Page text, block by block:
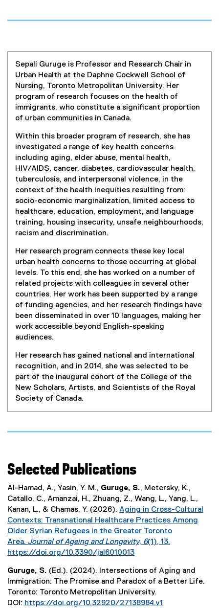
,
o
p
e
n
n
e
w
w
i
d
o
n
l
i
n
k
,
o
n
s
i
n
n
e
w
w
i
t
n
a
l
l
i
n
k
o
p
e
n
s
n
n
e
w
i
n
d
o
w
)
Sepali Guruge is Professor and Research Chair in
Urban Health at the Daphne Cockwell School of
Nursing, Toronto Metropolitan University. Her
program of research focuses on the health of
immigrants, who constitute a significant proportion
of urban communities in Canada.
Within this broader program of research, she has
investigated a range of key health concerns
including aging, elder abuse, mental health,
HIV/AIDS, cancer, diabetes, cardiovascular health,
tuberculosis, and interpersonal violence, in the
context of the health inequities resulting from:
socio-economic marginalization, limited access to
healthcare, education, employment, and language
training, housing insecurity, unsafe neighbourhoods,
racism and discrimination.
Her research program connects these key local
urban health concerns to those occurring at global
levels. To this end, she has worked on a number of
related projects with colleagues in several other
countries. Her work has been supported by a range
of funding agencies, and her research findings have
been disseminated in over 10 languages, making her
work accessible beyond English-speaking
audiences.
Her research has gained national and international
recognition, and in 2014, she was selected to be
part of the inaugural cohort of the College of the
New Scholars, Artists, and Scientists of the Royal
Society of Canada.
Selected Publications
Al-Hamad, A., Yasin, Y. M., Guruge, S., Metersky, K.,
Catallo, C., Amanzai, H., Zhuang, Z., Wang, L., Yang, L.,
Kanan, L., & Chamas, Y. (2026). Aging in Cross-Cultural
Contexts: Transnational Healthcare Practices Among
Older Syrian Refugees in the Greater Toronto
Area. Journal of Ageing and Longevity, 6(1), 13.
https://doi.org/10.3390/jal6010013
e
x
t
e
Guruge, S. (Ed.). (2024). Intersections of Aging and
Immigration: The Promise and Paradox of a Better Life.
Toronto: Toronto Metropolitan University.
DOI: https://doi.org/10.32920/27138984.v1